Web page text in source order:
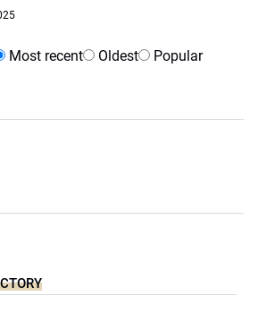
Most recent Oldest Popular